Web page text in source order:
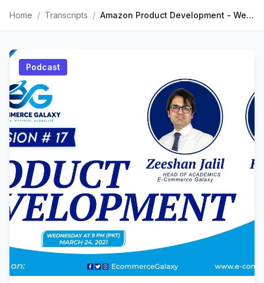
Home / Transcripts / Amazon Product Development - Weekly Roundup Session by Mr. Kevin King. the Amazon FBA Guru
Podcast